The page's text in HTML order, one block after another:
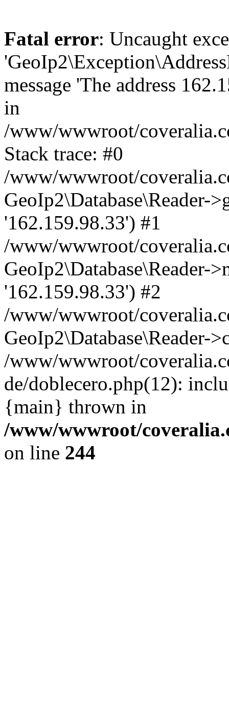
Fatal error: Uncaught
message 'The address
in
/www/wwwroot/
Stack trace: #0
/www/wwwroot/
GeoIp2\Database\Reader-
'162.159.98.33') #1
/www/wwwroot/
GeoIp2\Database\Reader-
'162.159.98.33') #2
/www/wwwroot/
GeoIp2\Database\Reader-
/www/wwwroot/
de/doblecero.php(12):
{main} thrown in
/www/wwwroot/
on line 244